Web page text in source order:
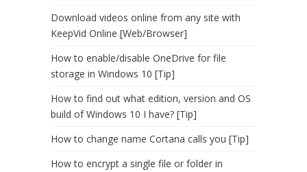
Download videos online from any site with
KeepVid Online [Web/Browser]
How to enable/disable OneDrive for file
storage in Windows 10 [Tip]
How to find out what edition, version and OS
build of Windows 10 I have? [Tip]
How to change name Cortana calls you [Tip]
How to encrypt a single file or folder in